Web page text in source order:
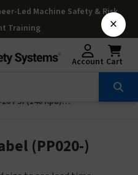
Led Machine Safety & Risk
Training
Account Cart
<20 PSI (140 Kpa) Label (PP020-)
(PP020-)
×